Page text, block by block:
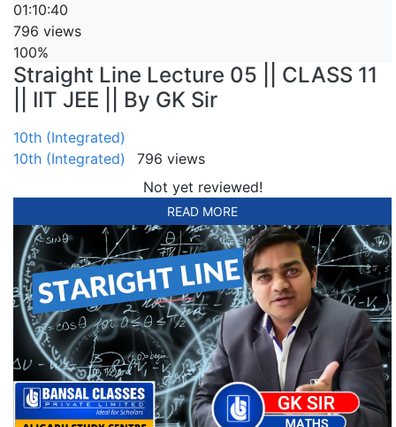
01:10:40
796 views
100%
Straight Line Lecture 05 || CLASS 11
|| IIT JEE || By GK Sir
10th (Integrated)
10th (Integrated)
796 views
Not yet reviewed!
READ MORE